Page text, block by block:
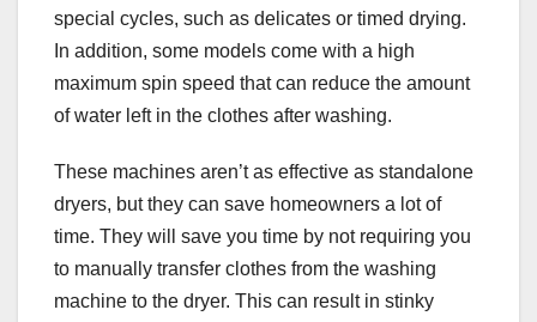
special cycles, such as delicates or timed drying.
In addition, some models come with a high
maximum spin speed that can reduce the amount
of water left in the clothes after washing.
These machines aren’t as effective as standalone
dryers, but they can save homeowners a lot of
time. They will save you time by not requiring you
to manually transfer clothes from the washing
machine to the dryer. This can result in stinky